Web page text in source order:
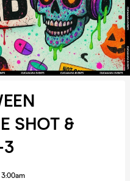
SHOT &
3
3:00am